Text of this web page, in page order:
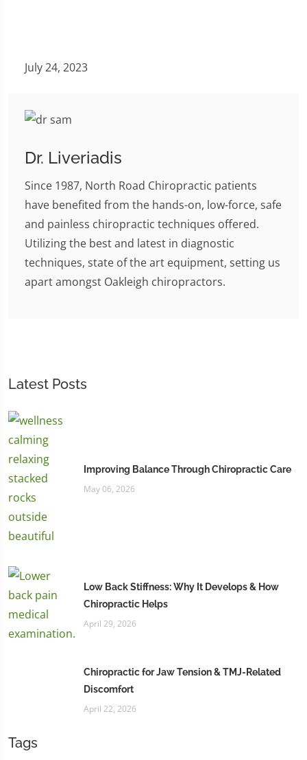
July 24, 2023
Dr. Liveriadis
Since 1987, North Road Chiropractic patients
have benefited from the hands-on, low-force, safe
and painless chiropractic techniques offered.
Utilizing the best and latest in diagnostic
techniques, state of the art equipment, setting us
apart amongst Oakleigh chiropractors.
Latest Posts
Improving Balance Through Chiropractic Care
May 06, 2026
Low Back Stiffness: Why It Develops & How
Chiropractic Helps
April 29, 2026
Chiropractic for Jaw Tension & TMJ-Related
Discomfort
April 22, 2026
Tags